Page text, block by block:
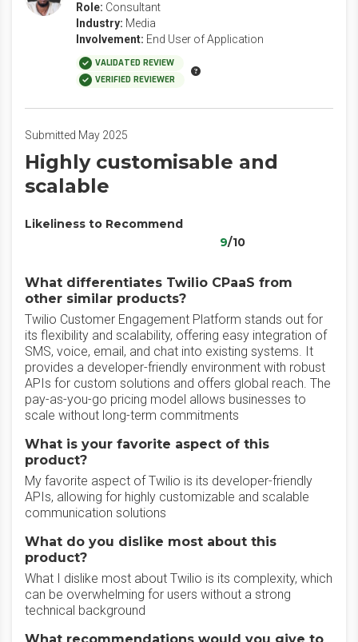
Role: Consultant
Industry: Media
Involvement: End User of Application
VALIDATED REVIEW
VERIFIED REVIEWER
Submitted May 2025
Highly customisable and
scalable
Likeliness to Recommend
9/10
What differentiates Twilio CPaaS from
other similar products?
Twilio Customer Engagement Platform stands out for
its flexibility and scalability, offering easy integration of
SMS, voice, email, and chat into existing systems. It
provides a developer-friendly environment with robust
APIs for custom solutions and offers global reach. The
pay-as-you-go pricing model allows businesses to
scale without long-term commitments
What is your favorite aspect of this
product?
My favorite aspect of Twilio is its developer-friendly
APIs, allowing for highly customizable and scalable
communication solutions
What do you dislike most about this
product?
What I dislike most about Twilio is its complexity, which
can be overwhelming for users without a strong
technical background